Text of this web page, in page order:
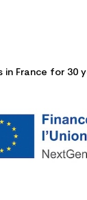
in France for 30